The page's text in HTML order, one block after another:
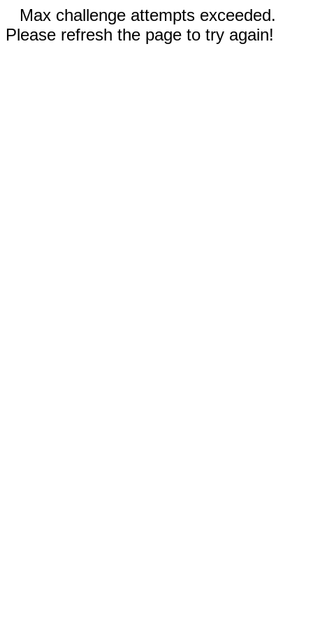
Max challenge attempts exceeded.
Please refresh the page to try again!